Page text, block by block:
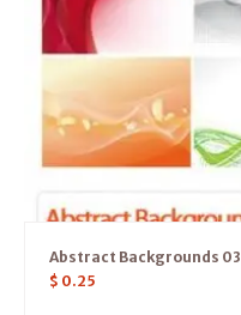
Abstract Backgrounds 03
$ 0.25